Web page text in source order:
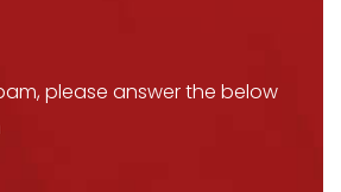
please answer the below